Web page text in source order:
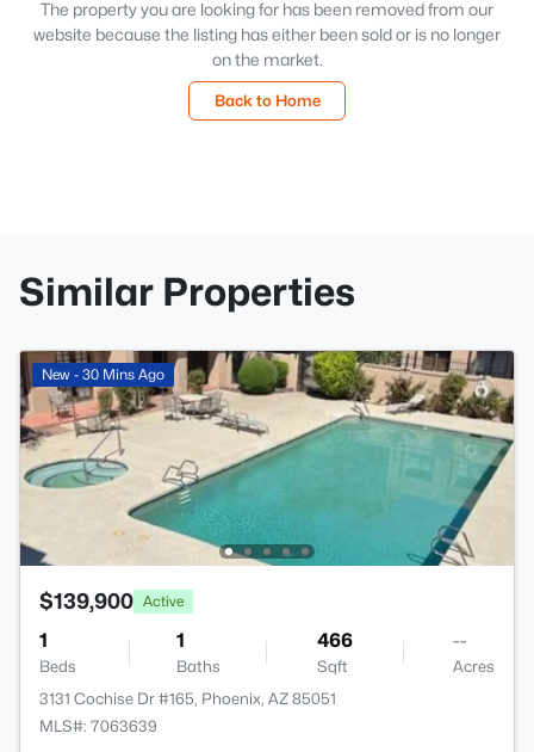
The property you are looking for has been removed from our
website because the listing has either been sold or is no longer
on the market.
Back to Home
Similar Properties
New - 30 Mins Ago
$139,900 Active
1
Beds
1
Baths
466
Sqft
--
Acres
3131 Cochise Dr #165, Phoenix, AZ 85051
MLS#: 7063639